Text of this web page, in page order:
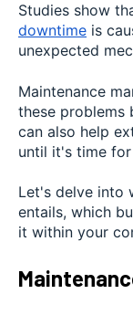
Studies show
downtime is
unexpected
Maintenance
these problems
can also help
until it's time
Let's delve into
entails, which
it within your